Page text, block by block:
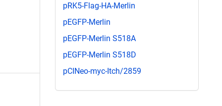
pRK5-Flag-HA-Merlin
pEGFP-Merlin
pEGFP-Merlin S518A
pEGFP-Merlin S518D
pCINeo-myc-Itch/2859